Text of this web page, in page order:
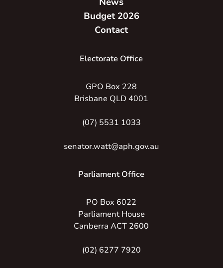
Budget 2026
Contact
Electorate Office
GPO Box 228
Brisbane QLD 4001
(07) 5531 1033
senator.watt@aph.gov.au
Parliament Office
PO Box 6022
Parliament House
Canberra ACT 2600
(02) 6277 7920